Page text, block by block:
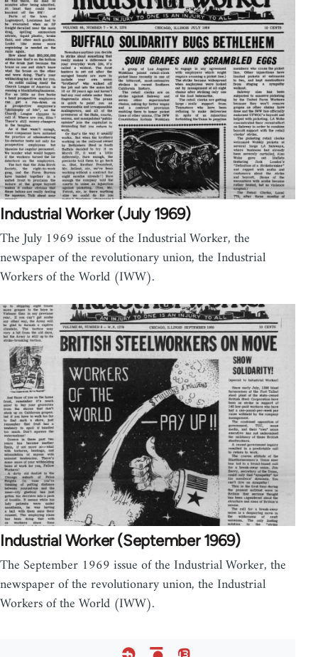
Industrial Worker (July 1969)
The July 1969 issue of the Industrial Worker, the
newspaper of the revolutionary union, the Industrial
Workers of the World (IWW).
Industrial Worker (September 1969)
The September 1969 issue of the Industrial Worker, the
newspaper of the revolutionary union, the Industrial
Workers of the World (IWW).